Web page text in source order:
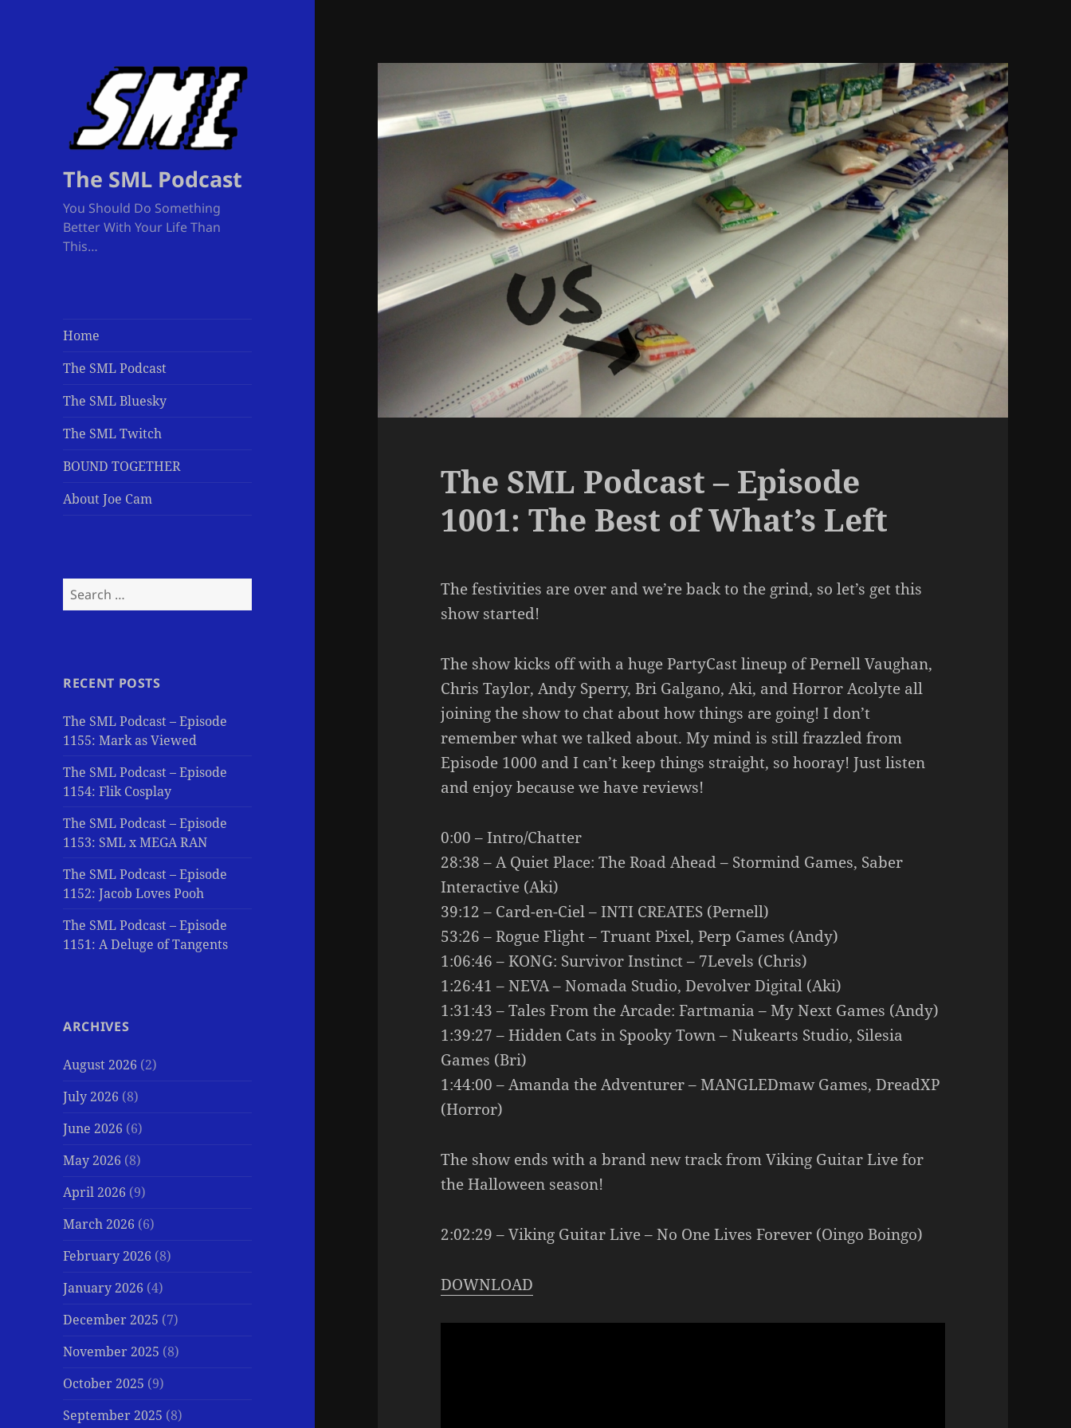
The SML Podcast
You Should Do Something
Better With Your Life Than
This…
Home
The SML Podcast
The SML Bluesky
The SML Twitch
BOUND TOGETHER
About Joe Cam
Search
for:
RECENT POSTS
The SML Podcast – Episode
1155: Mark as Viewed
The SML Podcast – Episode
1154: Flik Cosplay
The SML Podcast – Episode
1153: SML x MEGA RAN
The SML Podcast – Episode
1152: Jacob Loves Pooh
The SML Podcast – Episode
1151: A Deluge of Tangents
ARCHIVES
August 2026 (2)
July 2026 (8)
June 2026 (6)
May 2026 (8)
April 2026 (9)
March 2026 (6)
February 2026 (8)
January 2026 (4)
December 2025 (7)
November 2025 (8)
October 2025 (9)
September 2025 (8)
The SML Podcast – Episode
1001: The Best of What’s Left
The festivities are over and we’re back to the grind, so let’s get this
show started!
The show kicks off with a huge PartyCast lineup of Pernell Vaughan,
Chris Taylor, Andy Sperry, Bri Galgano, Aki, and Horror Acolyte all
joining the show to chat about how things are going! I don’t
remember what we talked about. My mind is still frazzled from
Episode 1000 and I can’t keep things straight, so hooray! Just listen
and enjoy because we have reviews!
0:00 – Intro/Chatter
28:38 – A Quiet Place: The Road Ahead – Stormind Games, Saber
Interactive (Aki)
39:12 – Card-en-Ciel – INTI CREATES (Pernell)
53:26 – Rogue Flight – Truant Pixel, Perp Games (Andy)
1:06:46 – KONG: Survivor Instinct – 7Levels (Chris)
1:26:41 – NEVA – Nomada Studio, Devolver Digital (Aki)
1:31:43 – Tales From the Arcade: Fartmania – My Next Games (Andy)
1:39:27 – Hidden Cats in Spooky Town – Nukearts Studio, Silesia
Games (Bri)
1:44:00 – Amanda the Adventurer – MANGLEDmaw Games, DreadXP
(Horror)
The show ends with a brand new track from Viking Guitar Live for
the Halloween season!
2:02:29 – Viking Guitar Live – No One Lives Forever (Oingo Boingo)
DOWNLOAD